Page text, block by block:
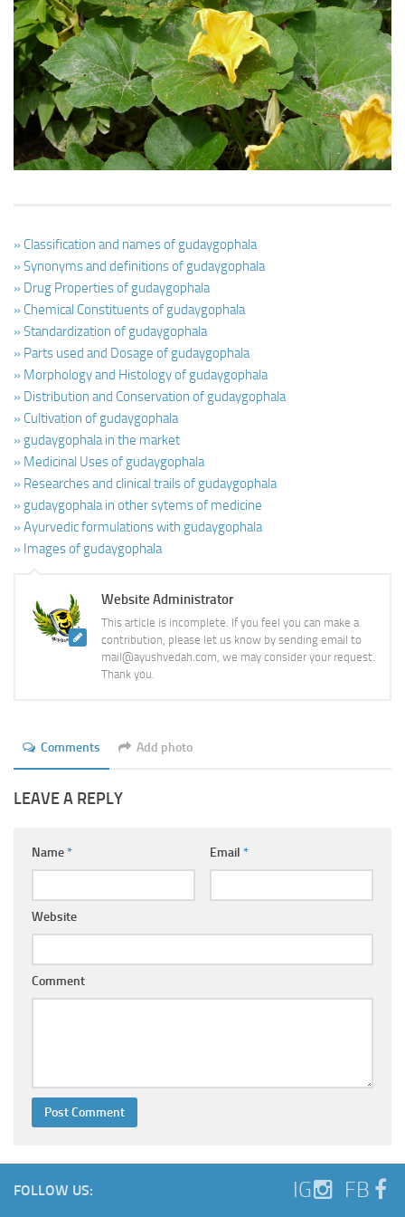
Ayurveda Doctors
Ayurvedic Centres
Online Consultation
Login
» Classification and names of gudaygophala
» Synonyms and definitions of gudaygophala
» Drug Properties of gudaygophala
» Chemical Constituents of gudaygophala
» Standardization of gudaygophala
» Parts used and Dosage of gudaygophala
» Morphology and Histology of gudaygophala
» Distribution and Conservation of gudaygophala
» Cultivation of gudaygophala
» gudaygophala in the market
» Medicinal Uses of gudaygophala
» Researches and clinical trails of gudaygophala
» gudaygophala in other sytems of medicine
» Ayurvedic formulations with gudaygophala
» Images of gudaygophala
Website Administrator
This article is incomplete. If you feel you can make a
contribution, please let us know by sending email to
mail@ayushvedah.com, we may consider your request.
Thank you.
Comments Add photo
LEAVE A REPLY
Name* Email *
Website
Comment
FOLLOW US: IG FB